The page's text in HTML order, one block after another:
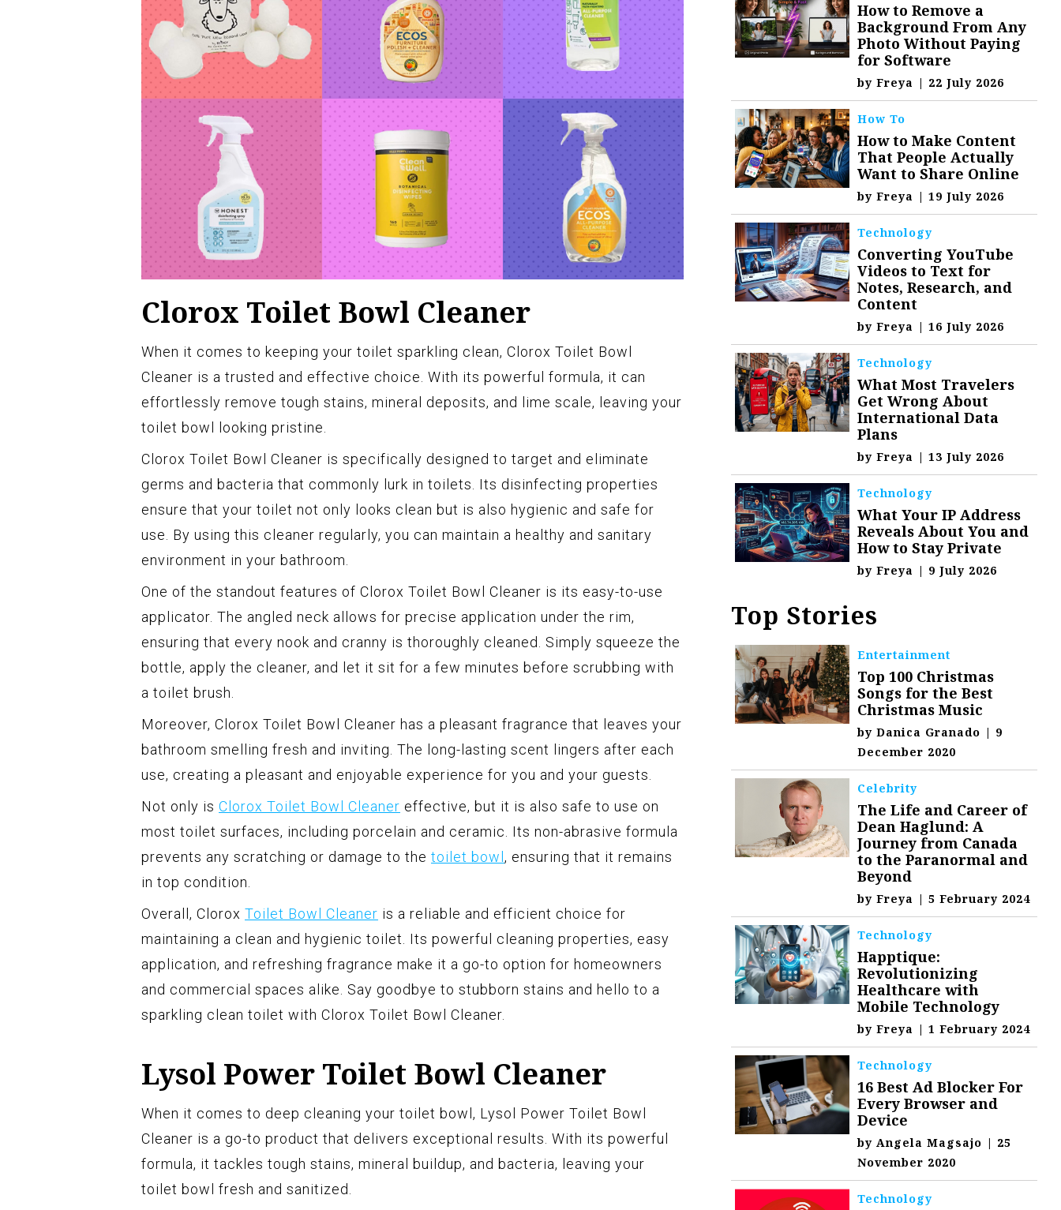
Clorox Toilet Bowl Cleaner
When it comes to keeping your toilet sparkling clean, Clorox Toilet Bowl
Cleaner is a trusted and effective choice. With its powerful formula, it can
effortlessly remove tough stains, mineral deposits, and lime scale, leaving your
toilet bowl looking pristine.
Clorox Toilet Bowl Cleaner is specifically designed to target and eliminate
germs and bacteria that commonly lurk in toilets. Its disinfecting properties
ensure that your toilet not only looks clean but is also hygienic and safe for
use. By using this cleaner regularly, you can maintain a healthy and sanitary
environment in your bathroom.
One of the standout features of Clorox Toilet Bowl Cleaner is its easy-to-use
applicator. The angled neck allows for precise application under the rim,
ensuring that every nook and cranny is thoroughly cleaned. Simply squeeze the
bottle, apply the cleaner, and let it sit for a few minutes before scrubbing with
a toilet brush.
Moreover, Clorox Toilet Bowl Cleaner has a pleasant fragrance that leaves your
bathroom smelling fresh and inviting. The long-lasting scent lingers after each
use, creating a pleasant and enjoyable experience for you and your guests.
Not only is Clorox Toilet Bowl Cleaner effective, but it is also safe to use on
most toilet surfaces, including porcelain and ceramic. Its non-abrasive formula
prevents any scratching or damage to the toilet bowl , ensuring that it remains
in top condition.
Overall, Clorox Toilet Bowl Cleaner is a reliable and efficient choice for
maintaining a clean and hygienic toilet. Its powerful cleaning properties, easy
application, and refreshing fragrance make it a go-to option for homeowners
and commercial spaces alike. Say goodbye to stubborn stains and hello to a
sparkling clean toilet with Clorox Toilet Bowl Cleaner.
Lysol Power Toilet Bowl Cleaner
When it comes to deep cleaning your toilet bowl, Lysol Power Toilet Bowl
Cleaner is a go-to product that delivers exceptional results. With its powerful
formula, it tackles tough stains, mineral buildup, and bacteria, leaving your
toilet bowl fresh and sanitized.
How to Remove a
Background From Any
Photo Without Paying
for Software
byFreya | 22 July 2026
How To
How to Make Content
That People Actually
Want to Share Online
byFreya | 19 July 2026
Technology
Converting YouTube
Videos to Text for
Notes, Research, and
Content
byFreya | 16 July 2026
Technology
What Most Travelers
Get Wrong About
International Data
Plans
byFreya | 13 July 2026
Technology
What Your IP Address
Reveals About You and
How to Stay Private
byFreya | 9 July 2026
Top Stories
Entertainment
Top 100 Christmas
Songs for the Best
Christmas Music
byDanica Granado | 9
December 2020
Celebrity
The Life and Career of
Dean Haglund: A
Journey from Canada
to the Paranormal and
Beyond
byFreya | 5 February 2024
Technology
Happtique:
Revolutionizing
Healthcare with
Mobile Technology
byFreya | 1 February 2024
Technology
16 Best Ad Blocker For
Every Browser and
Device
byAngela Magsajo | 25
November 2020
Technology